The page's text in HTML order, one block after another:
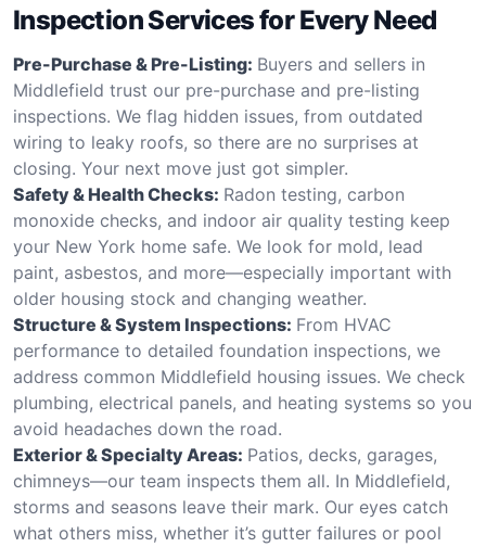
Inspection Services for Every Need
Pre-Purchase & Pre-Listing: Buyers and sellers in
Middlefield trust our pre-purchase and pre-listing
inspections. We flag hidden issues, from outdated
wiring to leaky roofs, so there are no surprises at
closing. Your next move just got simpler.
Safety & Health Checks: Radon testing, carbon
monoxide checks, and indoor air quality testing keep
your New York home safe. We look for mold, lead
paint, asbestos, and more—especially important with
older housing stock and changing weather.
Structure & System Inspections: From HVAC
performance to detailed foundation inspections, we
address common Middlefield housing issues. We check
plumbing, electrical panels, and heating systems so you
avoid headaches down the road.
Exterior & Specialty Areas: Patios, decks, garages,
chimneys—our team inspects them all. In Middlefield,
storms and seasons leave their mark. Our eyes catch
what others miss, whether it’s gutter failures or pool